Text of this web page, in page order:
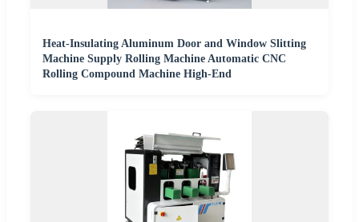
Heat-Insulating Aluminum Door and Window Slitting
Machine Supply Rolling Machine Automatic CNC
Rolling Compound Machine High-End